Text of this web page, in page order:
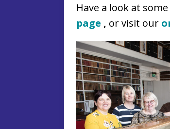
Have a look at
page , or visit our